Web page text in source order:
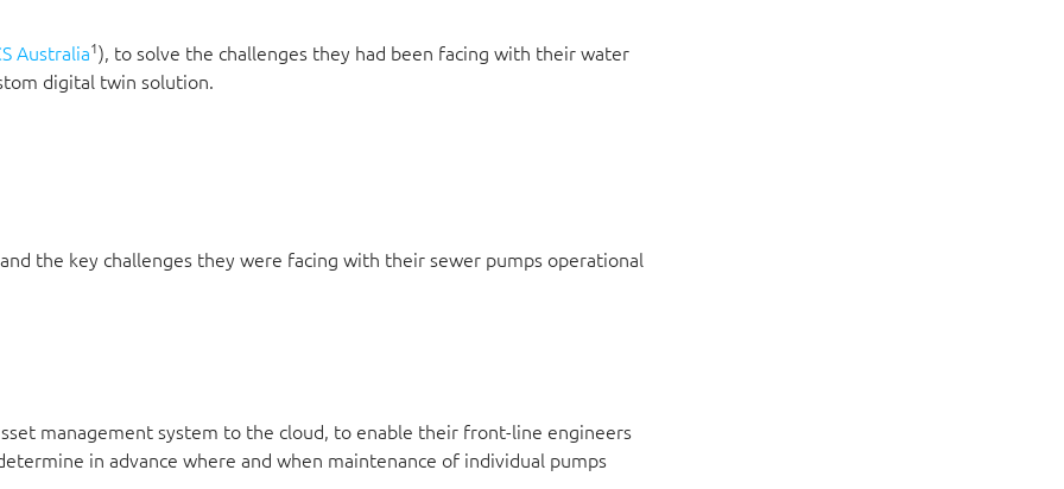
Australia1), to solve the challenges they had been facing with their water
digital twin solution.
the key challenges they were facing with their sewer pumps operational
management system to the cloud, to enable their front-line engineers
in advance where and when maintenance of individual pumps